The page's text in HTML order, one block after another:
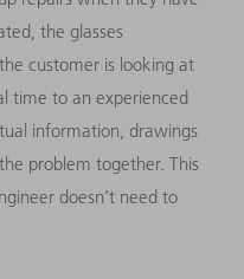
the glasses
customer is looking at
time to an experienced
information, drawings
problem together. This
doesn’t need to